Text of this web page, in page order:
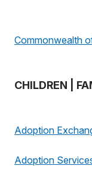
Commonwealth
CHILDREN |
Adoption
Adoption